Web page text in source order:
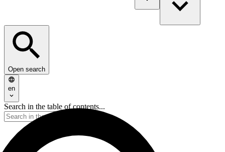
Open search
en
Search in the table of contents...